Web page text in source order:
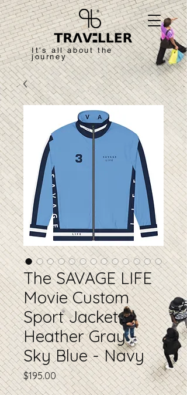
It's all about the
journey
The SAVAGE LIFE
Movie Custom
Sport Jacket -
Heather Gray -
Sky Blue - Navy
$195.00Price